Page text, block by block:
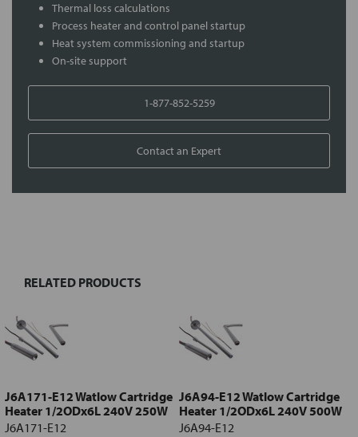
Thermal loss calculations
Process heater and control panel startup
Heat system commissioning and startup
On-site support
1-877-852-5259
Contact an Expert
Select
Add
selected
to cart
RELATED PRODUCTS
J6A171-E12 Watlow Cartridge
Heater 1/2ODx6L 240V 250W
J6A171-E12
J6A94-E12 Watlow Cartridge
Heater 1/2ODx6L 240V 500W
J6A94-E12